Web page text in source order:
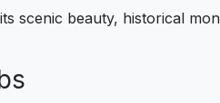
scenic beauty, historical